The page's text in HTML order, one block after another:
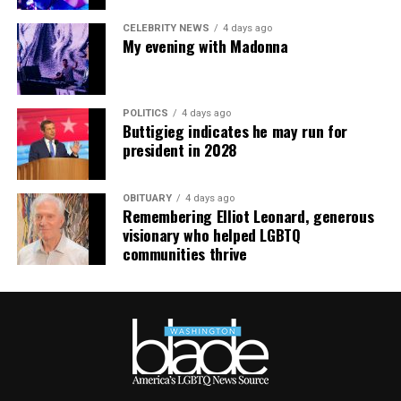
impacted their work.
CELEBRITY NEWS 4 days ago
My evening with Madonna
POLITICS 4 days ago
Buttigieg indicates he may run for
president in 2028
OBITUARY 4 days ago
Remembering Elliot Leonard, generous
visionary who helped LGBTQ
communities thrive